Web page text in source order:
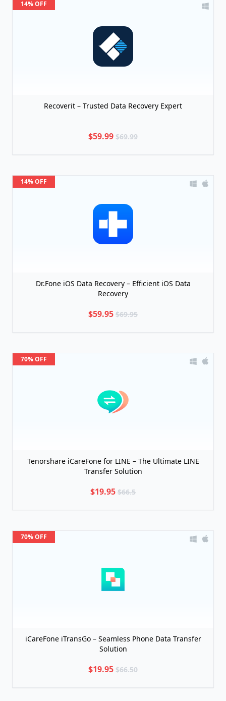
14% OFF
Recoverit – Trusted Data Recovery Expert
$59.99 $69.99
14% OFF
Dr.Fone iOS Data Recovery – Efficient iOS Data
Recovery
$59.95 $69.95
70% OFF
Tenorshare iCareFone for LINE – The Ultimate LINE
Transfer Solution
$19.95 $66.5
70% OFF
iCareFone iTransGo – Seamless Phone Data Transfer
Solution
$19.95 $66.50